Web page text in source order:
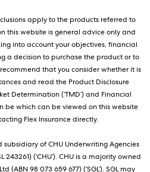
apply to the products referred to
this website is general advice only and
into account your objectives, financial
a decision to purchase the product or to
that you consider whether it is
and read the Product Disclosure
Determination (‘TMD’) and Financial
be which can be viewed on this website
Flex Insurance directly.
subsidiary of CHU Underwriting Agencies
243261) (‘CHU’). CHU is a majority owned
(ABN 98 073 659 677) (‘SGL’). SGL may